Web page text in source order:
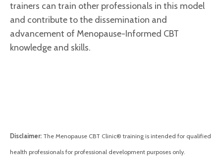
trainers can train other professionals in this model
and contribute to the dissemination and
advancement of Menopause-Informed CBT
knowledge and skills.
Disclaimer: The Menopause CBT Clinic® training is intended for qualified
health professionals for professional development purposes only.